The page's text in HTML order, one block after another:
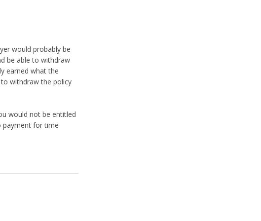
would probably be
be able to withdraw
earned what the
withdraw the policy
would not be entitled
payment for time